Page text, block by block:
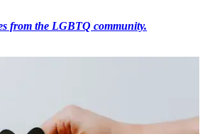
from the LGBTQ community.